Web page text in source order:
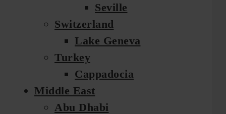
Seville
Switzerland
Lake Geneva
Turkey
Cappadocia
Middle East
Abu Dhabi